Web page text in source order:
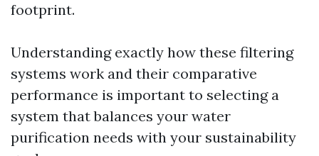
footprint.
Understanding exactly how these filtering
systems work and their comparative
performance is important to selecting a
system that balances your water
purification needs with your sustainability